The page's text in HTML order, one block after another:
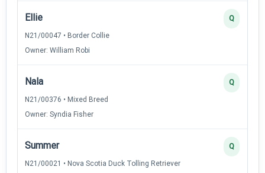
Ellie
N21/00047 • Border Collie
Owner: William Robi
Q
Nala
N21/00376 • Mixed Breed
Owner: Syndia Fisher
Q
Summer
N21/00021 • Nova Scotia Duck Tolling Retriever
Q